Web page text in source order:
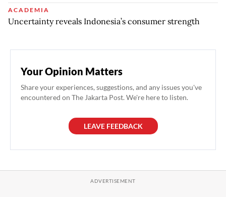
ACADEMIA
Uncertainty reveals Indonesia’s consumer strength
Your Opinion Matters
Share your experiences, suggestions, and any issues you've
encountered on The Jakarta Post. We're here to listen.
LEAVE FEEDBACK